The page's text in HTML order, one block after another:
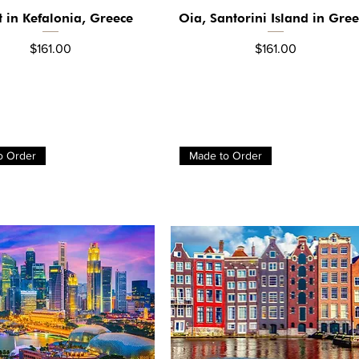
Quick View
in Kefalonia, Greece
Price
$161.00
Quick View
Oia, Santorini Island in
Price
$161.00
Order Made to Order